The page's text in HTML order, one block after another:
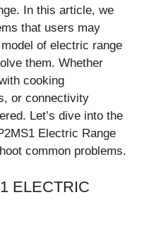
In this article, we
that users may
of electric range
them. Whether
cooking
or connectivity
Let’s dive into the
Electric Range
common problems.
ELECTRIC